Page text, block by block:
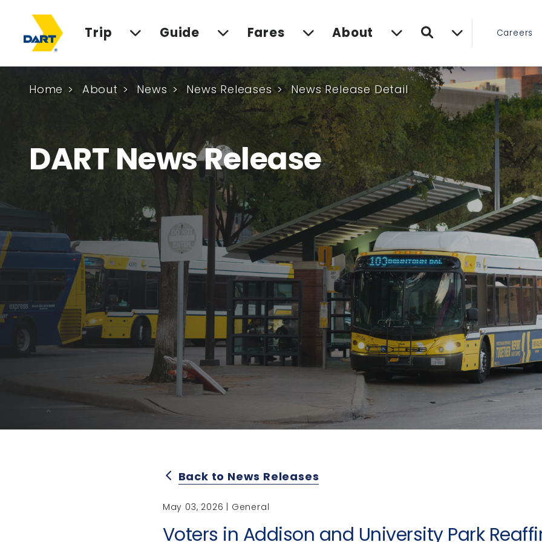
Trip Guide Fares About Search Careers
Home About News News Releases News Release Detail
DART News Release
arrow_back_ios Back to News Releases
May 03, 2026 | General
Voters in Addison and University Park